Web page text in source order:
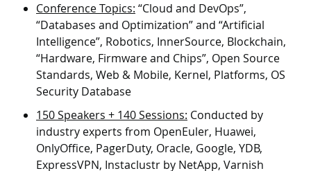
Conference Topics: “Cloud and DevOps”,
“Databases and Optimization” and “Artificial
Intelligence”, Robotics, InnerSource, Blockchain,
“Hardware, Firmware and Chips”, Open Source
Standards, Web & Mobile, Kernel, Platforms, OS
Security Database
150 Speakers + 140 Sessions: Conducted by
industry experts from OpenEuler, Huawei,
OnlyOffice, PagerDuty, Oracle, Google, YDB,
ExpressVPN, Instaclustr by NetApp, Varnish